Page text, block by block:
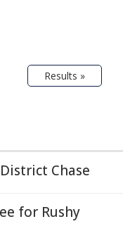
Results »
Chase
for Rushy